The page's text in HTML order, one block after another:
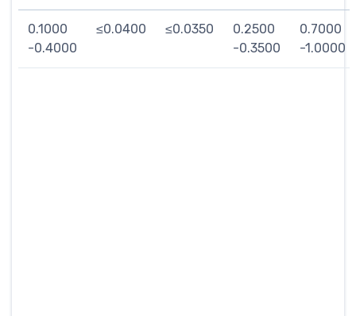
0.1000
-0.4000
≤0.0400 ≤0.0350
0.2500
-0.3500
0.7000
-1.0000